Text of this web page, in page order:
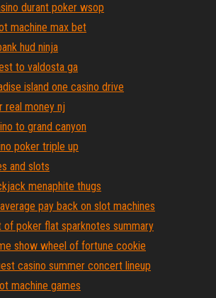
durant poker wsop
machine max bet
hud ninja
to valdosta ga
island one casino drive
real money nj
to grand canyon
poker triple up
and slots
menaphite thugs
pay back on slot machines
of poker flat sparknotes summary
show wheel of fortune cookie
casino summer concert lineup
machine games